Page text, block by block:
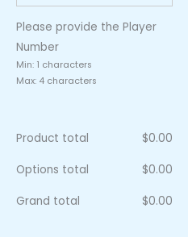
Please provide the Player
Number
Min: 1 characters
Max: 4 characters
Product total $0.00
Options total $0.00
Grand total $0.00